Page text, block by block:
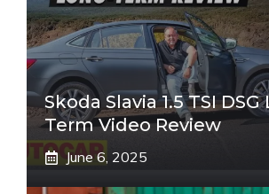
Skoda Slavia 1.5 TSI DSG
Term Video Review
June 6, 2025